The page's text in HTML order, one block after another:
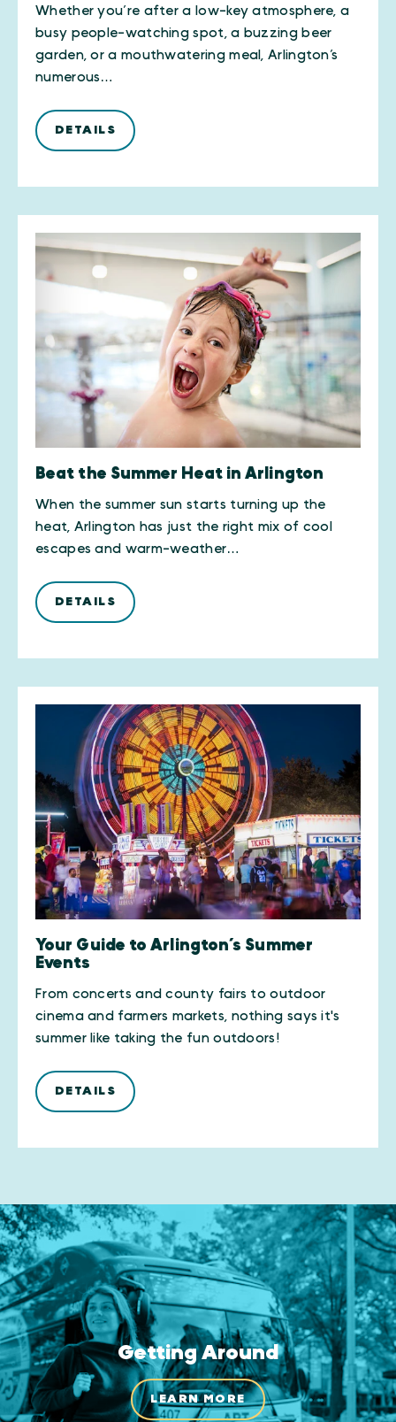
Whether you’re after a low-key atmosphere, a
busy people-watching spot, a buzzing beer
garden, or a mouthwatering meal, Arlington’s
numerous…
DETAILS
Beat the Summer Heat in Arlington
When the summer sun starts turning up the
heat, Arlington has just the right mix of cool
escapes and warm-weather…
DETAILS
Your Guide to Arlington’s Summer
Events
From concerts and county fairs to outdoor
cinema and farmers markets, nothing says it's
summer like taking the fun outdoors!
DETAILS
Getting Around
LEARN MORE